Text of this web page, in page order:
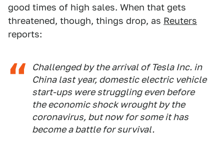
good times of high sales. When that gets
threatened, though, things drop, as Reuters
reports:
Challenged by the arrival of Tesla Inc. in
China last year, domestic electric vehicle
start-ups were struggling even before
the economic shock wrought by the
coronavirus, but now for some it has
become a battle for survival.